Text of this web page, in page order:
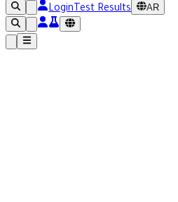
LoginTest Results AR